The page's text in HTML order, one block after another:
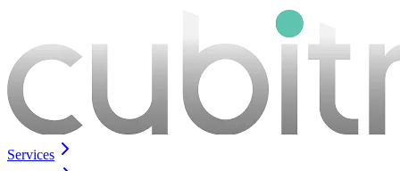
Services